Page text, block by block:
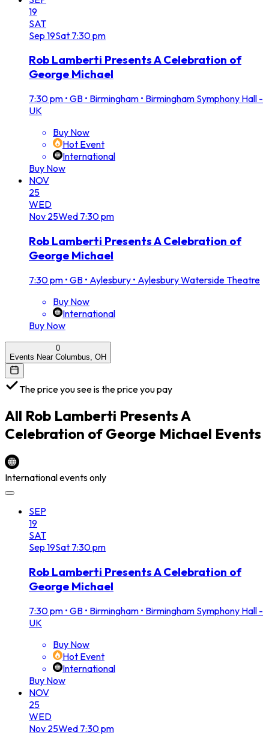
19
SAT
Sep 19Sat 7:30 pm
Rob Lamberti Presents A Celebration of
George Michael
7:30 pm • GB • Birmingham • Birmingham Symphony Hall -
UK
Buy Now
Hot Event
International
Buy Now
NOV
25
WED
Nov 25Wed 7:30 pm
Rob Lamberti Presents A Celebration of
George Michael
7:30 pm • GB • Aylesbury • Aylesbury Waterside Theatre
Buy Now
International
Buy Now
0
Events Near Columbus, OH
The price you see is the price you pay
All Rob Lamberti Presents A
Celebration of George Michael Events
International events only
SEP
19
SAT
Sep 19Sat 7:30 pm
Rob Lamberti Presents A Celebration of
George Michael
7:30 pm • GB • Birmingham • Birmingham Symphony Hall -
UK
Buy Now
Hot Event
International
Buy Now
NOV
25
WED
Nov 25Wed 7:30 pm